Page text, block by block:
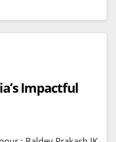
Impactful